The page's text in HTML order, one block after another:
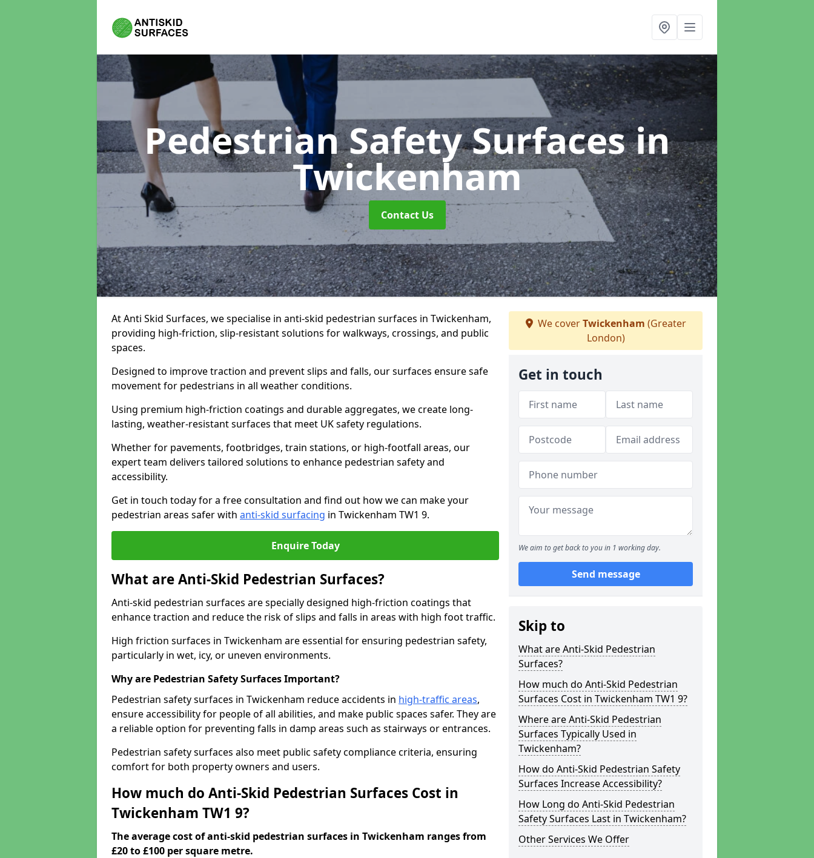
Pedestrian Safety Surfacesin
Twickenham
Contact Us
At Anti Skid Surfaces, we specialise in anti-skid pedestrian surfaces in Twickenham,
providing high-friction, slip-resistant solutions for walkways, crossings, and public
spaces.
Designed to improve traction and prevent slips and falls, our surfaces ensure safe
movement for pedestrians in all weather conditions.
Using premium high-friction coatings and durable aggregates, we create long-
lasting, weather-resistant surfaces that meet UK safety regulations.
Whether for pavements, footbridges, train stations, or high-footfall areas, our
expert team delivers tailored solutions to enhance pedestrian safety and
accessibility.
Get in touch today for a free consultation and find out how we can make your
pedestrian areas safer with anti-skid surfacing in Twickenham TW1 9.
Enquire Today
What are Anti-Skid Pedestrian Surfaces?
Anti-skid pedestrian surfaces are specially designed high-friction coatings that
enhance traction and reduce the risk of slips and falls in areas with high foot traffic.
High friction surfaces in Twickenham are essential for ensuring pedestrian safety,
particularly in wet, icy, or uneven environments.
Why are Pedestrian Safety Surfaces Important?
Pedestrian safety surfaces in Twickenham reduce accidents in high-traffic areas,
ensure accessibility for people of all abilities, and make public spaces safer. They are
a reliable option for preventing falls in damp areas such as stairways or entrances.
Pedestrian safety surfaces also meet public safety compliance criteria, ensuring
comfort for both property owners and users.
How much do Anti-Skid Pedestrian Surfaces Cost in
Twickenham TW1 9?
The average cost of anti-skid pedestrian surfaces in Twickenham ranges from
£20 to £100 per square metre.
We coverTwickenham (Greater
London)
Get in touch
We aim to get back to you in 1 working day.
Send message
Skip to
What are Anti-Skid Pedestrian
Surfaces?
How much do Anti-Skid Pedestrian
Surfaces Cost in Twickenham TW1 9?
Where are Anti-Skid Pedestrian
Surfaces Typically Used in
Twickenham?
How do Anti-Skid Pedestrian Safety
Surfaces Increase Accessibility?
How Long do Anti-Skid Pedestrian
Safety Surfaces Last in Twickenham?
Other Services We Offer